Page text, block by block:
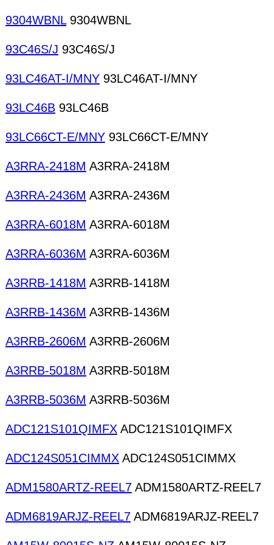
9304WBNL9304WBNL
93C46S/J 93C46S/J
93LC46AT-I/MNY 93LC46AT-I/MNY
93LC46B 93LC46B
93LC66CT-E/MNY 93LC66CT-E/MNY
A3RRA-2418M A3RRA-2418M
A3RRA-2436M A3RRA-2436M
A3RRA-6018M A3RRA-6018M
A3RRA-6036M A3RRA-6036M
A3RRB-1418M A3RRB-1418M
A3RRB-1436M A3RRB-1436M
A3RRB-2606M A3RRB-2606M
A3RRB-5018M A3RRB-5018M
A3RRB-5036M A3RRB-5036M
ADC121S101QIMFX ADC121S101QIMFX
ADC124S051CIMMX ADC124S051CIMMX
ADM1580ARTZ-REEL7 ADM1580ARTZ-REEL7
ADM6819ARJZ-REEL7 ADM6819ARJZ-REEL7